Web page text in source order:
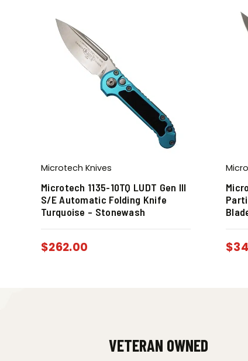
Microtech Knives
Microtech 1135-10TQ LUDT Gen III
S/E Automatic Folding Knife
Turquoise – Stonewash
$262.00 $
VETERAN OWNED